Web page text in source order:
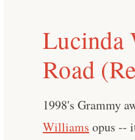
Lucinda
Road
1998's Grammy
Williams opus --